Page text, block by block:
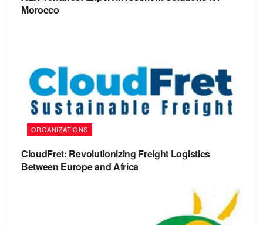
Morocco
ORGANIZATIONS
CloudFret: Revolutionizing Freight Logistics
Between Europe and Africa